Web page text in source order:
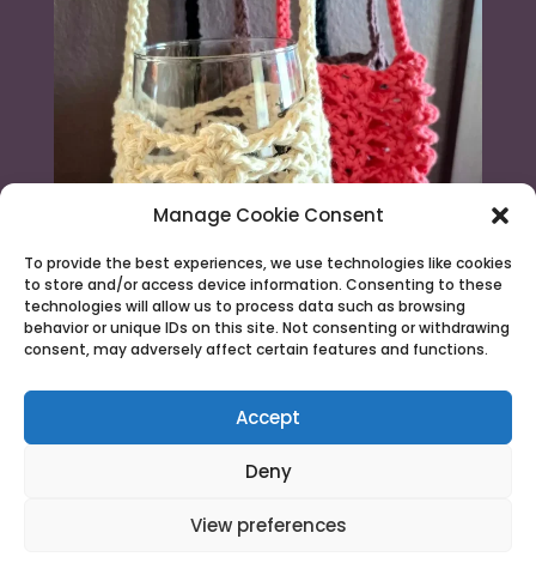
Manage Cookie Consent
To provide the best experiences, we use technologies like cookies
to store and/or access device information. Consenting to these
technologies will allow us to process data such as browsing
behavior or unique IDs on this site. Not consenting or withdrawing
consent, may adversely affect certain features and functions.
Accept
Deny
View preferences
© 2026 Needle & Claw |Terms & Conditions